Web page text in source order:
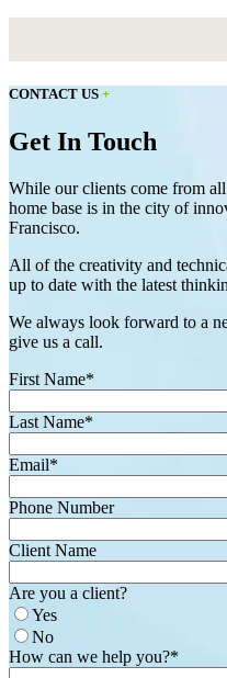
CONTACT US +
Get In Touch
While our clients come from
home base is in the city of
Francisco.
All of the creativity and
up to date with the latest
We always look forward to a
give us a call.
First Name*
Last Name*
Email*
Phone Number
Client Name
Are you a client?
Yes
No
How can we help you?*